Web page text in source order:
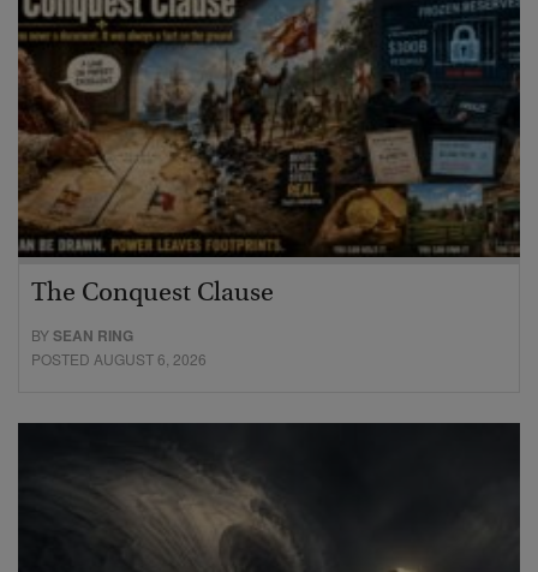
The Conquest Clause
BYSEAN RING
POSTED AUGUST 6, 2026